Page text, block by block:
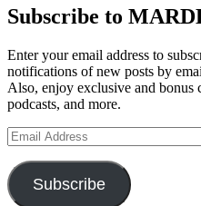
Subscribe to
Enter your email address to
notifications of new posts by
Also, enjoy exclusive and bonus
podcasts, and more.
Email
Address
Subscribe